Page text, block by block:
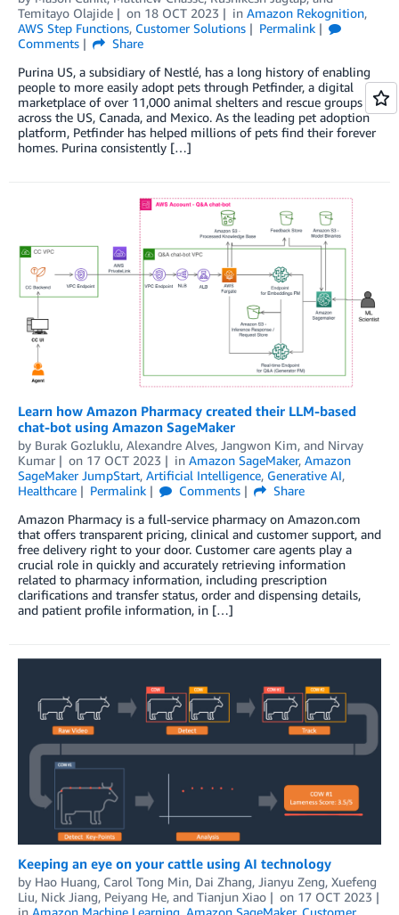
Temitayo Olajide
on 18 OCT 2023 in Amazon Rekognition,
AWS Step Functions, Customer Solutions
Permalink
Comments
Share
Purina US, a subsidiary of Nestlé, has a long history of enabling
people to more easily adopt pets through Petfinder, a digital
marketplace of over 11,000 animal shelters and rescue groups
across the US, Canada, and Mexico. As the leading pet adoption
platform, Petfinder has helped millions of pets find their forever
homes. Purina consistently […]
Learn how Amazon Pharmacy created their LLM-based
chat-bot using Amazon SageMaker
by Burak Gozluklu, Alexandre Alves, Jangwon Kim, and Nirvay
Kumar
on 17 OCT 2023 in Amazon SageMaker, Amazon
SageMaker JumpStart, Artificial Intelligence, Generative AI,
Healthcare
Permalink Comments
Share
Amazon Pharmacy is a full-service pharmacy on Amazon.com
that offers transparent pricing, clinical and customer support, and
free delivery right to your door. Customer care agents play a
crucial role in quickly and accurately retrieving information
related to pharmacy information, including prescription
clarifications and transfer status, order and dispensing details,
and patient profile information, in […]
Keeping an eye on your cattle using AI technology
by Hao Huang, Carol Tong Min, Dai Zhang, Jianyu Zeng, Xuefeng
Liu, Nick Jiang, Peiyang He, and Tianjun Xiao on 17 OCT 2023